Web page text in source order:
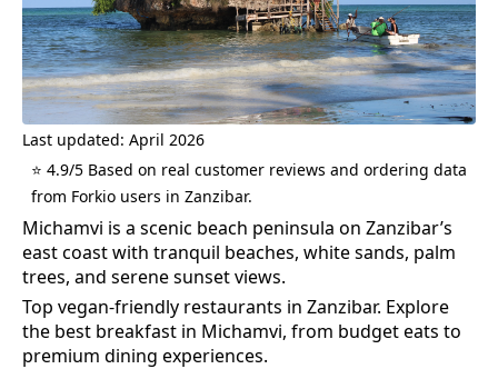
Last updated: April 2026
⭐ 4.9/5 Based on real customer reviews and ordering data
from Forkio users in Zanzibar.
Michamvi is a scenic beach peninsula on Zanzibar’s
east coast with tranquil beaches, white sands, palm
trees, and serene sunset views.
Top vegan-friendly restaurants in Zanzibar. Explore
the best breakfast in Michamvi, from budget eats to
premium dining experiences.